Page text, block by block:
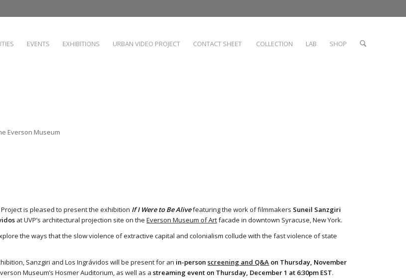
EVENTS EXHIBITIONS URBAN VIDEO PROJECT CONTACT SHEET COLLECTION LAB SHOP
Everson Museum
Project is pleased to present the exhibition If I Were to Be Alivefeaturing the work of filmmakers Suneil Sanzgiri
at UVP’s architectural projection site on theEverson Museum of Artfacade in downtown Syracuse, New York.
the ways that the slow violence of extractive capital and colonialism collude with the fast violence of state
Sanzgiri and Los Ingrávidos will be present for an in-personscreening and Q&A on Thursday, November
Museum’s Hosmer Auditorium, as well as astreaming event on Thursday, December 1 at 6:30pm EST.